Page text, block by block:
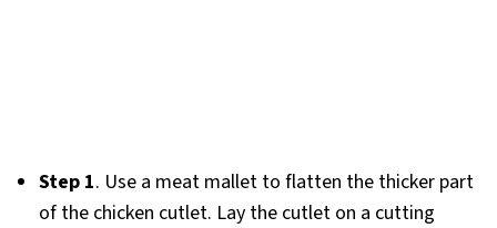
Step 1. Use a meat mallet to flatten the thicker part
of the chicken cutlet. Lay the cutlet on a cutting